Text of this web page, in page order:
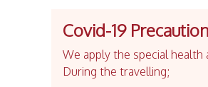
Covid-19
We apply the special
During the travelling;